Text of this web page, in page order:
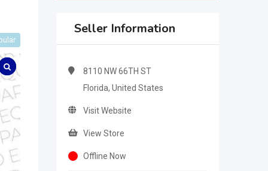
Seller Information
8110 NW 66TH ST
Florida, United States
Visit Website
View Store
Offline Now